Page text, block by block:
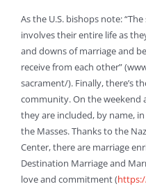
As the U.S. bishops note:
involves their entire life as
and downs of marriage and
receive from each other”
sacrament/). Finally, there’s
community. On the weekend
they are included, by name,
the Masses. Thanks to the
Center, there are marriage
Destination Marriage and
love and commitment (